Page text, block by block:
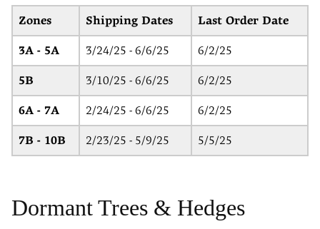
Zones Shipping Dates Last Order Date
3A - 5A 3/24/25 - 6/6/25 6/2/25
5B 3/10/25 - 6/6/25 6/2/25
6A - 7A 2/24/25 - 6/6/25 6/2/25
7B - 10B 2/23/25 - 5/9/25 5/5/25
Dormant Trees & Hedges